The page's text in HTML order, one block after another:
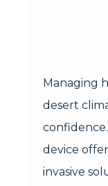
Managing
desert
device
invasive